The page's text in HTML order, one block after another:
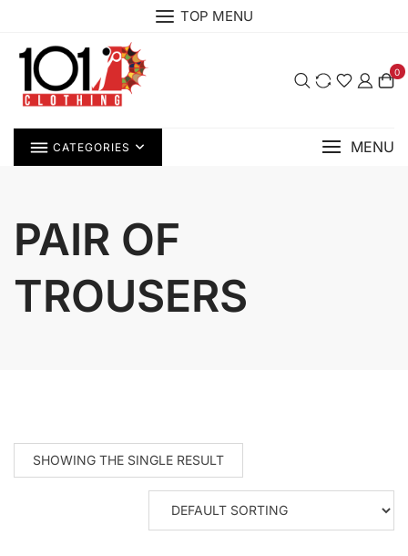
content
TOP MENU
0
CATEGORIES MENU
PAIR OF
TROUSERS
SHOWING THE SINGLE RESULT